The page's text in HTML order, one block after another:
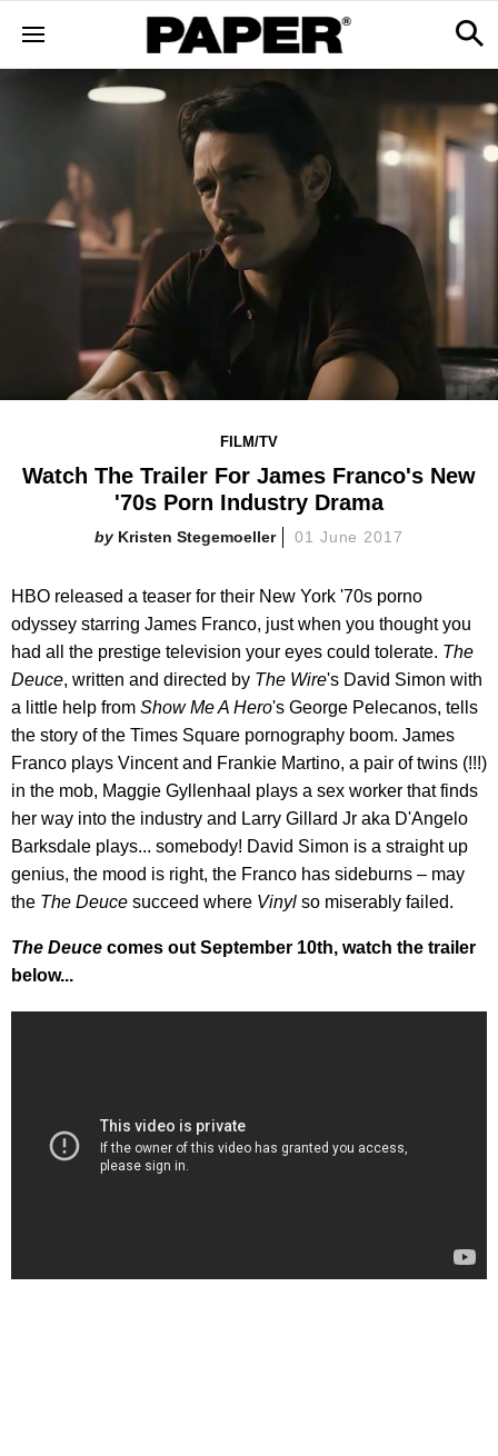
FILM/TV
Watch The Trailer For James Franco's New
'70s Porn Industry Drama
Kristen Stegemoeller 01 June 2017
HBO released a teaser for their New York '70s porno
odyssey starring James Franco, just when you thought you
had all the prestige television your eyes could tolerate. The
Deuce, written and directed by The Wire's David Simon with
a little help from Show Me A Hero's George Pelecanos, tells
the story of the Times Square pornography boom. James
Franco plays Vincent and Frankie Martino, a pair of twins (!!!)
in the mob, Maggie Gyllenhaal plays a sex worker that finds
her way into the industry and Larry Gillard Jr aka D'Angelo
Barksdale plays... somebody! David Simon is a straight up
genius, the mood is right, the Franco has sideburns – may
the The Deuce succeed where Vinyl so miserably failed.
The Deuce comes out September 10th, watch the trailer
below...